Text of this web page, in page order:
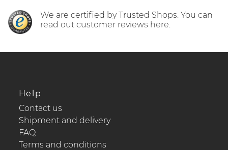
We are certified by Trusted Shops. You can
read out customer reviews here.
Help
Contact us
Shipment and delivery
FAQ
Terms and conditions